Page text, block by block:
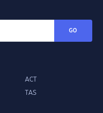
GO
ACT
TAS